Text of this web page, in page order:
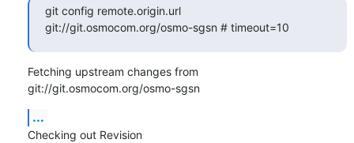
git config remote.origin.url
git://git.osmocom.org/osmo-sgsn # timeout=10
Fetching upstream changes from
git://git.osmocom.org/osmo-sgsn
...
Checking out Revision